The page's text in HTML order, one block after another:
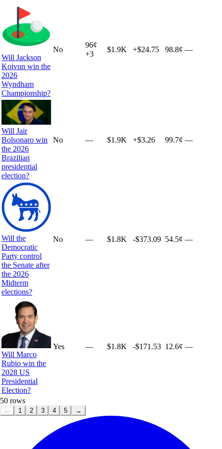
Will Jackson
Koivun win the
2026
Wyndham
Championship?
No
96¢
+3
$1.9K +$24.75 98.8¢ —
Will Jair
Bolsonaro win
the 2026
Brazilian
presidential
election?
No — $1.9K +$3.26 99.7¢ —
Will the
Democratic
Party control
the Senate after
the 2026
Midterm
elections?
No — $1.8K -$373.09 54.5¢ —
Will Marco
Rubio win the
2028 US
Presidential
Election?
Yes — $1.8K -$171.53 12.6¢ —
50 rows
← 1 2 3 4 5 →